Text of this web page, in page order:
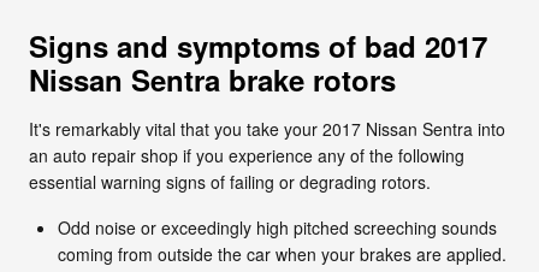
Signs and symptoms of bad 2017
Nissan Sentra brake rotors
It's remarkably vital that you take your 2017 Nissan Sentra into
an auto repair shop if you experience any of the following
essential warning signs of failing or degrading rotors.
Odd noise or exceedingly high pitched screeching sounds
coming from outside the car when your brakes are applied.